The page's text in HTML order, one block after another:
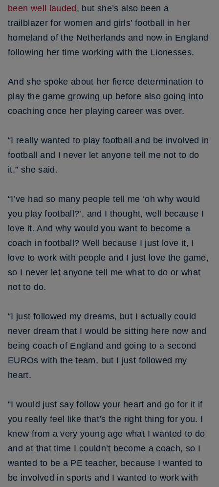
been well lauded , but she’s also been a
trailblazer for women and girls’ football in her
homeland of the Netherlands and now in England
following her time working with the Lionesses.
And she spoke about her fierce determination to
play the game growing up before also going into
coaching once her playing career was over.
“I really wanted to play football and be involved in
football and I never let anyone tell me not to do
it,” she said.
“I’ve had so many people tell me ‘oh why would
you play football?’, and I thought, well because I
love it. And why would you want to become a
coach in football? Well because I just love it, I
love to work with people and I just love the game,
so I never let anyone tell me what to do or what
not to do.
“I just followed my dreams, but I actually could
never dream that I would be sitting here now and
being coach of England and going to a second
EUROs with the team, but I just followed my
heart.
“I would just say follow your heart and go for it if
you really feel like that’s the right thing for you. I
knew from a very young age what I wanted to do
and at that time I couldn’t become a coach, so I
wanted to be a PE teacher, because I wanted to
be involved in sports and I wanted to work with